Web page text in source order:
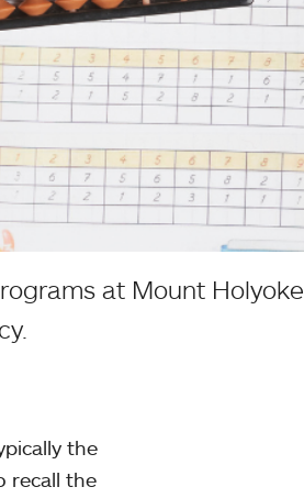
at Mount Holyoke
the
recall the